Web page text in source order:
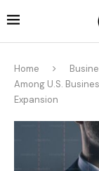
Home
Among U.S.
Expansion